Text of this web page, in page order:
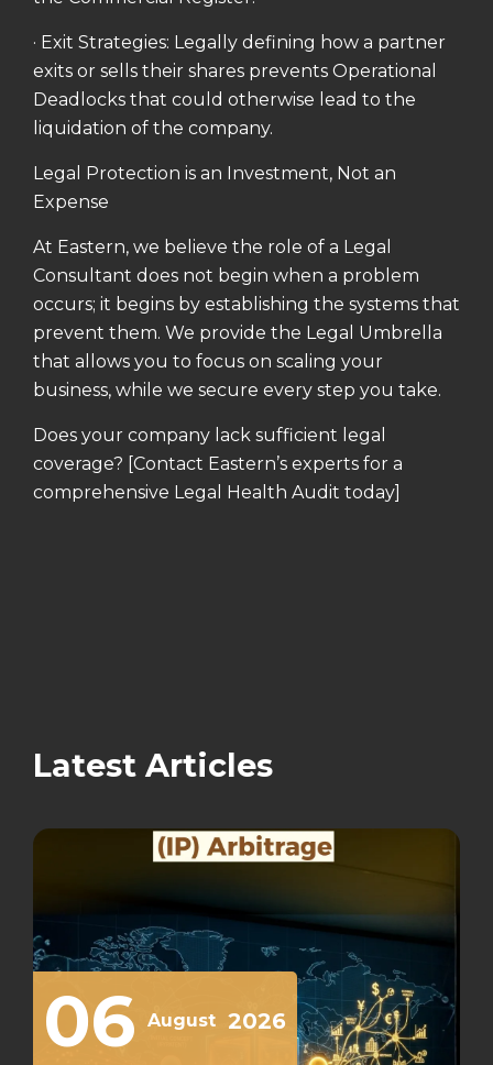
· Exit Strategies: Legally defining how a partner
exits or sells their shares prevents Operational
Deadlocks that could otherwise lead to the
liquidation of the company.
Legal Protection is an Investment, Not an
Expense
At Eastern, we believe the role of a Legal
Consultant does not begin when a problem
occurs; it begins by establishing the systems that
prevent them. We provide the Legal Umbrella
that allows you to focus on scaling your
business, while we secure every step you take.
Does your company lack sufficient legal
coverage? [Contact Eastern’s experts for a
comprehensive Legal Health Audit today]
Latest Articles
06 August 2026